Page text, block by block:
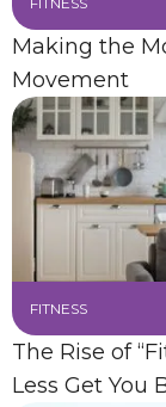
Making the
Movement
FITNESS
The Rise of
Less Get You